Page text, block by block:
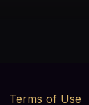
Terms of Use